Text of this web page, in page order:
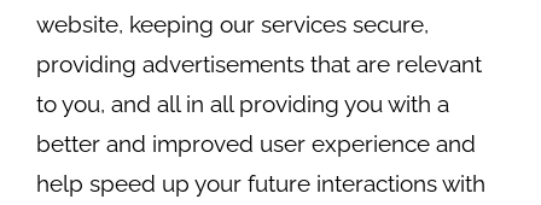
website, keeping our services secure,
providing advertisements that are relevant
to you, and all in all providing you with a
better and improved user experience and
help speed up your future interactions with